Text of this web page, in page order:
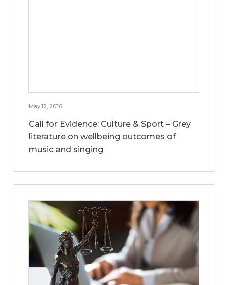
May 12, 2016
Call for Evidence: Culture & Sport – Grey
literature on wellbeing outcomes of
music and singing